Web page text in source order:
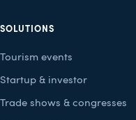
SOLUTIONS
Tourism events
Startup & investor
Trade shows & congresses